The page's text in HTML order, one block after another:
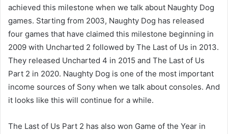
achieved this milestone when we talk about Naughty Dog
games. Starting from 2003, Naughty Dog has released
four games that have claimed this milestone beginning in
2009 with Uncharted 2 followed by The Last of Us in 2013.
They released Uncharted 4 in 2015 and The Last of Us
Part 2 in 2020. Naughty Dog is one of the most important
income sources of Sony when we talk about consoles. And
it looks like this will continue for a while.
The Last of Us Part 2 has also won Game of the Year in